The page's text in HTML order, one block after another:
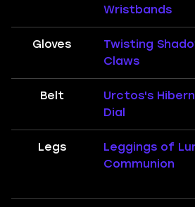
Wristbands
Gloves
Twisting
Claws
Belt
Urctos's
Dial
Legs
Leggings of
Communion